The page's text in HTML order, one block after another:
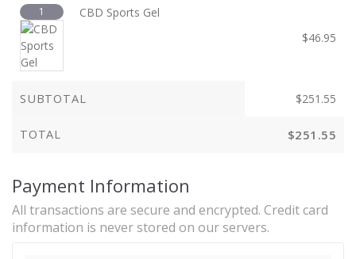
1
CBD Sports Gel
$46.95
SUBTOTAL $251.55
TOTAL $251.55
Payment Information
All transactions are secure and encrypted. Credit card
information is never stored on our servers.